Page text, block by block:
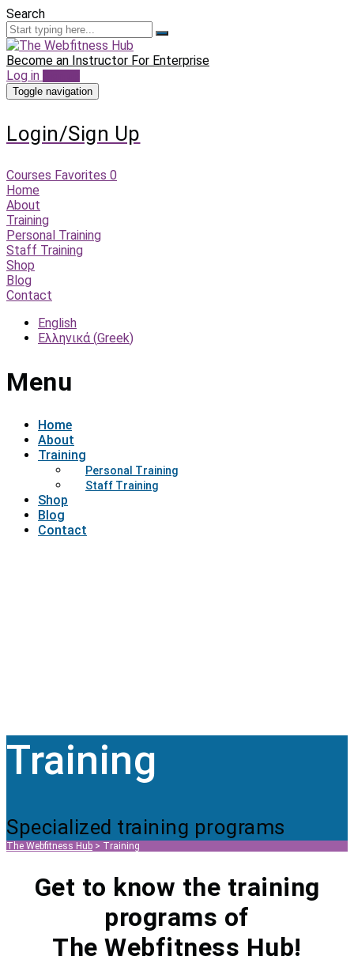
Search
Become an Instructor For Enterprise
Log in
Toggle navigation
Login/Sign Up
Courses Favorites 0
Home
About
Training
Personal Training
Staff Training
Shop
Blog
Contact
English
Ελληνικά (Greek)
Menu
Home
About
Training
Personal Training
Staff Training
Shop
Blog
Contact
Training
Specialized training programs
The Webfitness Hub > Training
Get to know the training
programs of
The Webfitness Hub!